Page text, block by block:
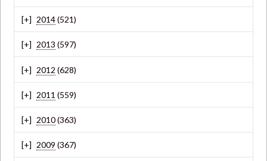
2014(521)
2013 (597)
2012 (628)
2011 (559)
2010(363)
2009 (367)